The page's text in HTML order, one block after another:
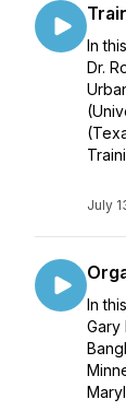
In
Dr.
July
In
Gary